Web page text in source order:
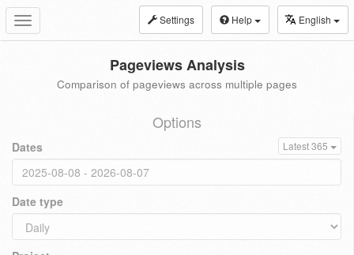
Toggle
navigation
Settings Help English
Pageviews Analysis
Comparison of pageviews across multiple pages
Options
Dates Latest 365
Date type